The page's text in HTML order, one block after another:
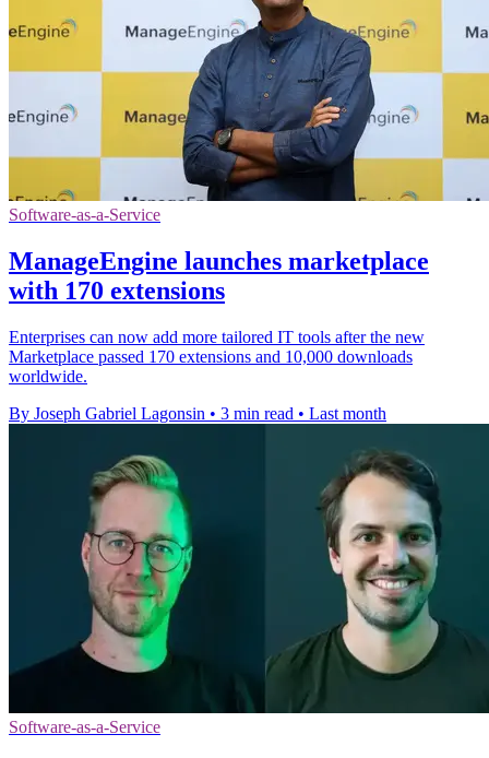
Software-as-a-Service
ManageEngine launches marketplace
with 170 extensions
Enterprises can now add more tailored IT tools after the new
Marketplace passed 170 extensions and 10,000 downloads
worldwide.
By Joseph Gabriel Lagonsin • 3 min read • Last month
Software-as-a-Service